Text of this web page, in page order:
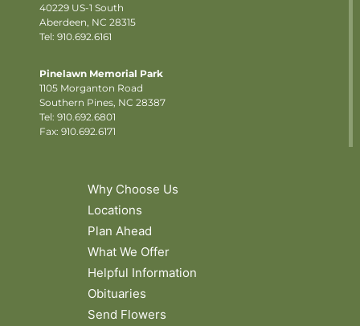
40229 US-1 South
Aberdeen, NC 28315
Tel: 910.692.6161
Pinelawn Memorial Park
1105 Morganton Road
Southern Pines, NC 28387
Tel: 910.692.6801
Fax: 910.692.6171
Why Choose Us
Locations
Plan Ahead
What We Offer
Helpful Information
Obituaries
Send Flowers